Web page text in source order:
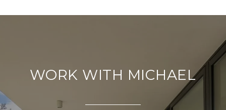
WORK WITH MICHAEL